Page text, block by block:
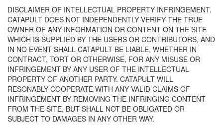
DISCLAIMER OF INTELLECTUAL PROPERTY INFRINGEMENT.
CATAPULT DOES NOT INDEPENDENTLY VERIFY THE TRUE
OWNER OF ANY INFORMATION OR CONTENT ON THE SITE
WHICH IS SUPPLIED BY THE USERS OR CONTRIBUTORS, AND
IN NO EVENT SHALL CATAPULT BE LIABLE, WHETHER IN
CONTRACT, TORT OR OTHERWISE, FOR ANY MISUSE OR
INFRINGEMENT BY ANY USER OF THE INTELLECTUAL
PROPERTY OF ANOTHER PARTY. CATAPULT WILL
RESONABLY COOPERATE WITH ANY VALID CLAIMS OF
INFRINGEMENT BY REMOVING THE INFRINGING CONTENT
FROM THE SITE, BUT SHALL NOT BE OBLIGATED OR
SUBJECT TO DAMAGES IN ANY OTHER WAY.